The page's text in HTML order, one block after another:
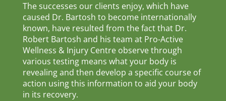
The successes our clients enjoy, which have
caused Dr. Bartosh to become internationally
known, have resulted from the fact that Dr.
Robert Bartosh and his team at Pro-Active
Wellness & Injury Centre observe through
various testing means what your body is
revealing and then develop a specific course of
action using this information to aid your body
in its recovery.